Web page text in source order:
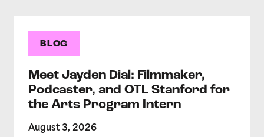
BLOG
Meet Jayden Dial: Filmmaker,
Podcaster, and OTL Stanford for
the Arts Program Intern
August 3, 2026